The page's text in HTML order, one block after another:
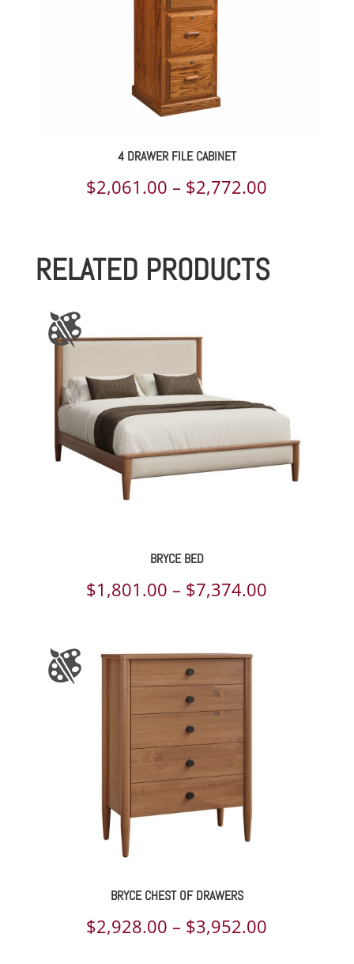
4 DRAWER FILE CABINET
$2,061.00 – $2,772.00
through
RELATED PRODUCTS
BRYCE BED
$1,801.00 – $7,374.00
BRYCE CHEST OF DRAWERS
$2,928.00 – $3,952.00